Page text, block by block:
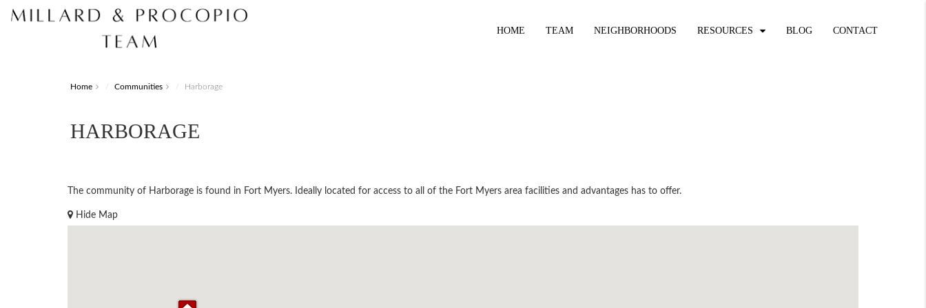
HOME TEAM NEIGHBORHOODS RESOURCES BLOG CONTACT
Home Communities Harborage
HARBORAGE
The community of Harborage is found in Fort Myers. Ideally located for access to all of the Fort Myers area facilities and advantages has to offer.
Hide Map